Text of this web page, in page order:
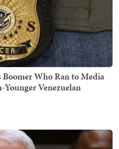
Who Ran to Media
Venezuelan